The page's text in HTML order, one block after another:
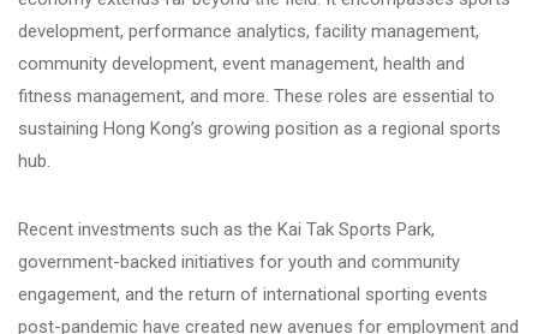
development, performance analytics, facility management,
community development, event management, health and
fitness management, and more. These roles are essential to
sustaining Hong Kong’s growing position as a regional sports
hub.
Recent investments such as the Kai Tak Sports Park,
government-backed initiatives for youth and community
engagement, and the return of international sporting events
post-pandemic have created new avenues for employment and